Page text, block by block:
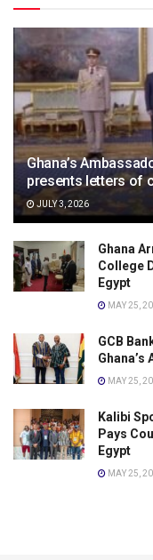
Ghana’s
presents letters of
JULY 3, 2026
Ghana
College
Egypt
MAY 25,
GCB
MAY 25,
Kalibi
Pays
Egypt
MAY 25,